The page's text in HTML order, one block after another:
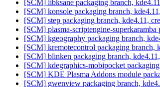
[SCM] libksane packaging branch,
[SCM] konsole packaging branch,
[SCM] step packaging branch, kde4.11,
[SCM] plasma-scriptengine-
[SCM] kgeography packaging branch,
[SCM] kremotecontrol packaging branch,
[SCM] blinken packaging branch,
[SCM] kdegraphics-mobipocket
[SCM] KDE Plasma Addons module
[SCM] gwenview packaging branch,